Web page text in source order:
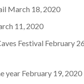
March 18, 2020
11, 2020
Festival February
year February 19, 2020